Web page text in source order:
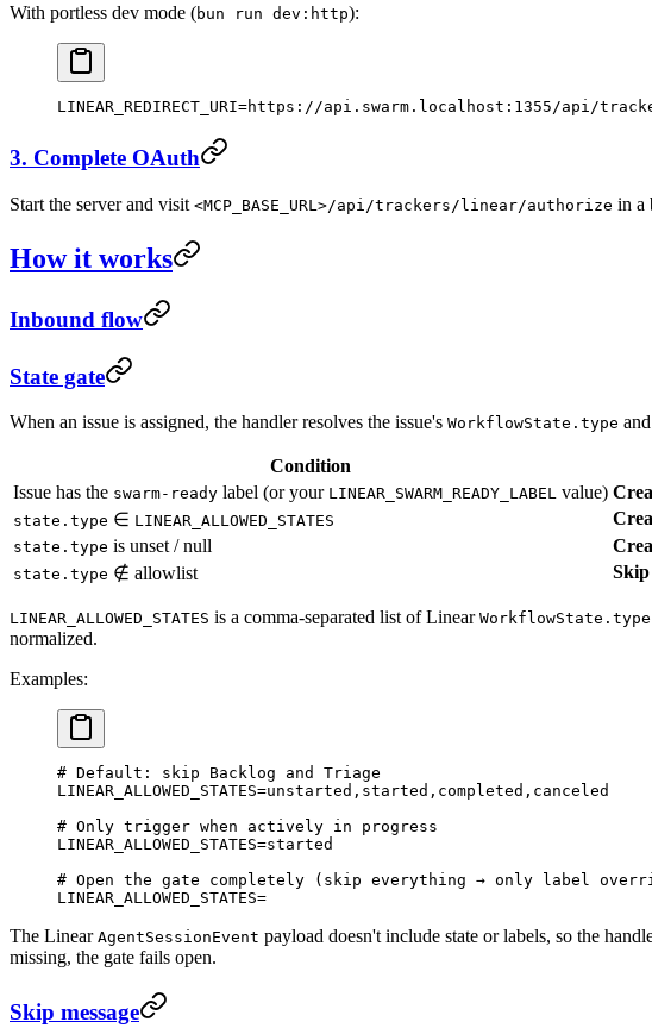
With portless dev mode (bun run dev:http):
LINEAR_REDIRECT_URI=https://api.swarm.localhost:1355/api/
3. Complete OAuth
Start the server and visit <MCP_BASE_URL>/api/trackers/linear/authorize in a
How it works
Inbound flow
State gate
When an issue is assigned, the handler resolves the issue's WorkflowState.type
Condition
Issue has the swarm-ready label (or your LINEAR_SWARM_READY_LABEL value)
state.type ∈ LINEAR_ALLOWED_STATES
state.type is unset / null
state.type ∉ allowlist Skip
LINEAR_ALLOWED_STATES is a comma-separated list of Linear WorkflowState.type
normalized.
Examples:
# Default: skip Backlog and Triage
LINEAR_ALLOWED_STATES=unstarted,started,completed,canceled
# Only trigger when actively in progress
LINEAR_ALLOWED_STATES=started
# Open the gate completely (skip everything → only label
LINEAR_ALLOWED_STATES=
The Linear AgentSessionEvent payload doesn't include state or labels, so the
missing, the gate fails open.
Skip message